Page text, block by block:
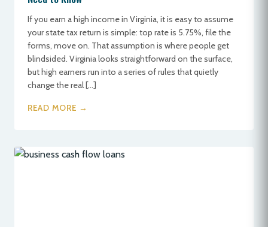
If you earn a high income in Virginia, it is easy to assume
your state tax return is simple: top rate is 5.75%, file the
forms, move on. That assumption is where people get
blindsided. Virginia looks straightforward on the surface,
but high earners run into a series of rules that quietly
change the real […]
READ MORE →